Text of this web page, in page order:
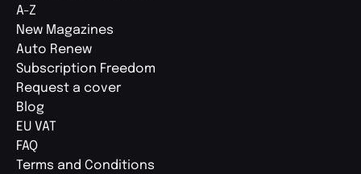
A-Z
New Magazines
Auto Renew
Subscription Freedom
Request a cover
Blog
EU VAT
FAQ
Terms and Conditions